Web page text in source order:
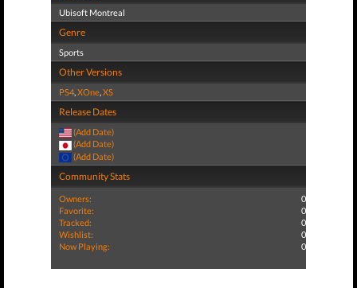
Ubisoft Montreal
Genre
Sports
Other Versions
PS4,XOne,XS
Release Dates
(Add Date)
(Add Date)
(Add Date)
Community Stats
Owners:
0
Favorite:
0
Tracked:
0
Wishlist:
0
Now Playing:
0